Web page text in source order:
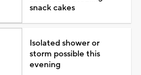
snack cakes
Isolated shower or
storm possible this
evening